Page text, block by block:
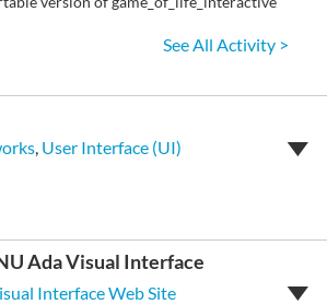
See All Activity >
User Interface (UI)
Ada Visual Interface
Interface Web Site